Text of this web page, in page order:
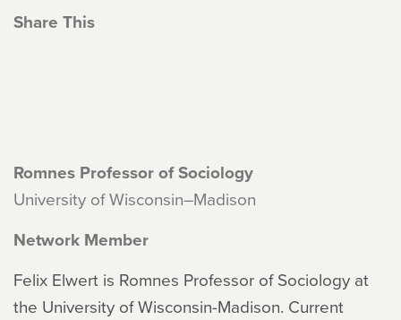
Share This
Romnes Professor of Sociology
University of Wisconsin–Madison
Network Member
Felix Elwert is Romnes Professor of Sociology at
the University of Wisconsin-Madison. Current